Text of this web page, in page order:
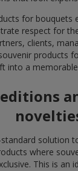
for bouquets
respect for
clients,
products
into a
solution
where
This is an